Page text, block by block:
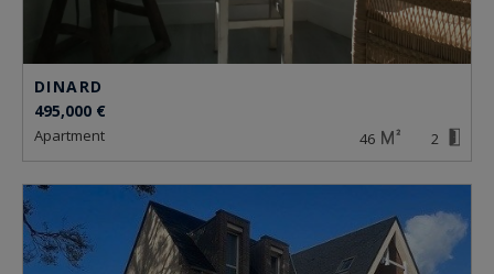
DINARD
495,000 €
apartment 46 2